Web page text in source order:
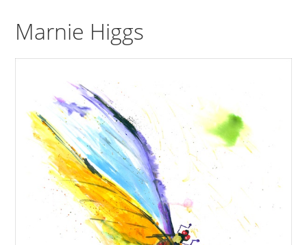
Marnie Higgs